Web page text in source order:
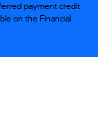
payment credit
on the Financial